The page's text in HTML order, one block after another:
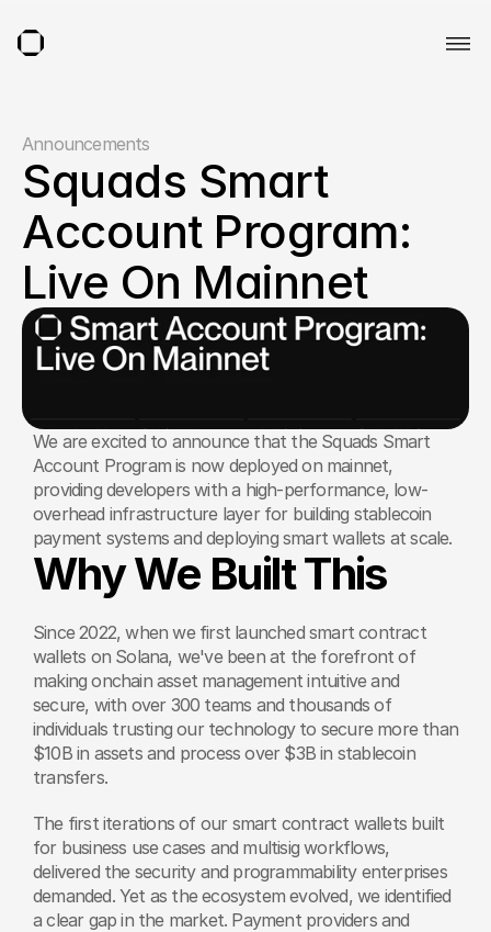
Announcements
Squads Smart
Account Program:
Live On Mainnet
We are excited to announce that the Squads Smart
Account Program is now deployed on mainnet,
providing developers with a high-performance, low-
overhead infrastructure layer for building stablecoin
payment systems and deploying smart wallets at scale.
Why We Built This
Since 2022, when we first launched smart contract
wallets on Solana, we've been at the forefront of
making onchain asset management intuitive and
secure, with over 300 teams and thousands of
individuals trusting our technology to secure more than
$10B in assets and process over $3B in stablecoin
transfers.
The first iterations of our smart contract wallets built
for business use cases and multisig workflows,
delivered the security and programmability enterprises
demanded. Yet as the ecosystem evolved, we identified
a clear gap in the market. Payment providers and